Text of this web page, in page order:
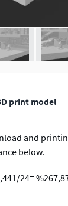
print model
and
below.
24=